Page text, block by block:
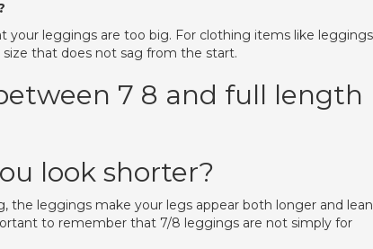
your leggings are too big. For clothing items like
that does not sag from the start.
7 8 and full length
look shorter?
the leggings make your legs appear both longer and
to remember that 7/8 leggings are not simply for